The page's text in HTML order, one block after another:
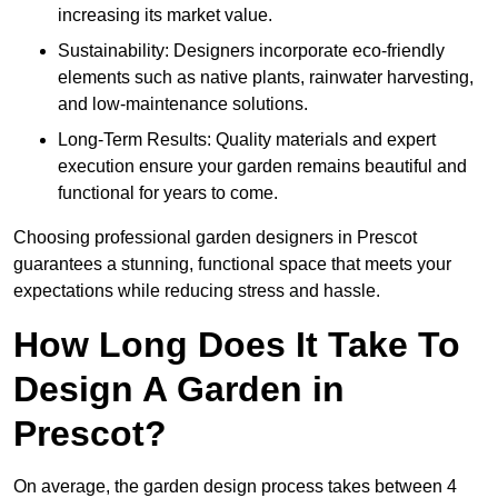
increasing its market value.
Sustainability: Designers incorporate eco-friendly
elements such as native plants, rainwater harvesting,
and low-maintenance solutions.
Long-Term Results: Quality materials and expert
execution ensure your garden remains beautiful and
functional for years to come.
Choosing professional garden designers in Prescot
guarantees a stunning, functional space that meets your
expectations while reducing stress and hassle.
How Long Does It Take To
Design A Garden in
Prescot?
On average, the garden design process takes between 4